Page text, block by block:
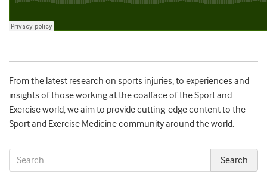
From the latest research on sports injuries, to experiences and
insights of those working at the coalface of the Sport and
Exercise world, we aim to provide cutting-edge content to the
Sport and Exercise Medicine community around the world.